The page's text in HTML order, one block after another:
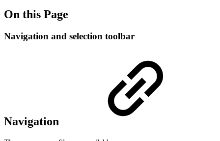
On this Page
Navigation and selection toolbar
Navigation